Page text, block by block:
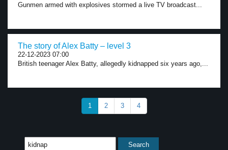
Gunmen armed with explosives stormed a live TV broadcast...
The story of Alex Batty – level 3
22-12-2023 07:00
British teenager Alex Batty, allegedly kidnapped six years ago,...
1 2 3 4